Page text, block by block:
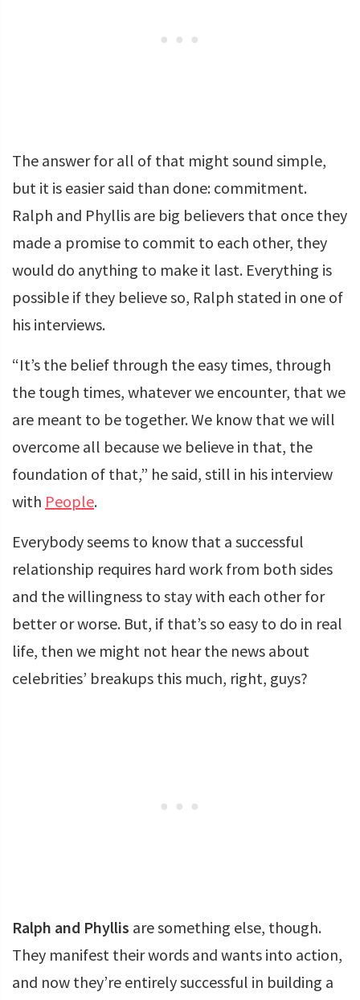
The answer for all of that might sound simple,
but it is easier said than done: commitment.
Ralph and Phyllis are big believers that once they
made a promise to commit to each other, they
would do anything to make it last. Everything is
possible if they believe so, Ralph stated in one of
his interviews.
“It’s the belief through the easy times, through
the tough times, whatever we encounter, that we
are meant to be together. We know that we will
overcome all because we believe in that, the
foundation of that,” he said, still in his interview
with People.
Everybody seems to know that a successful
relationship requires hard work from both sides
and the willingness to stay with each other for
better or worse. But, if that’s so easy to do in real
life, then we might not hear the news about
celebrities’ breakups this much, right, guys?
Ralph and Phyllis are something else, though.
They manifest their words and wants into action,
and now they’re entirely successful in building a